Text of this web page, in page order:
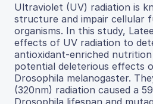
Ultraviolet (UV) radiation is
structure and impair cellular
organisms. In this study,
effects of UV radiation to
antioxidant-enriched
potential deleterious effects
Drosophila melanogaster.
(320nm) radiation caused a
Drosophila lifespan and